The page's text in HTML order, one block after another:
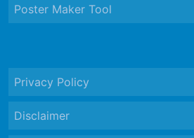
Poster Maker Tool
Privacy Policy
Disclaimer